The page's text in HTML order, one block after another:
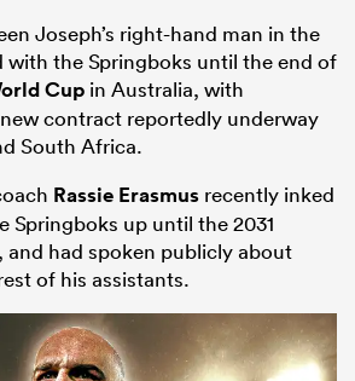
Joseph’s right-hand man in the
with the Springboks until the end of
Cup in Australia, with
contract reportedly underway
South Africa.
Rassie Erasmus recently inked
Springboks up until the 2031
and had spoken publicly about
of his assistants.